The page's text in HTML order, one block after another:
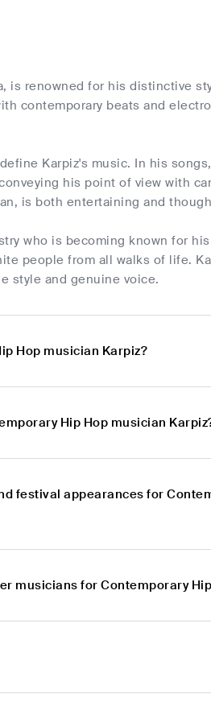
is renowned for his distinctive
contemporary beats and
Karpiz's music. In his
his point of view with
is both entertaining and
who is becoming known for
people from all walks of life.
style and genuine voice.
Hop musician Karpiz?
Hip Hop musician
festival appearances for
musicians for Contemporary